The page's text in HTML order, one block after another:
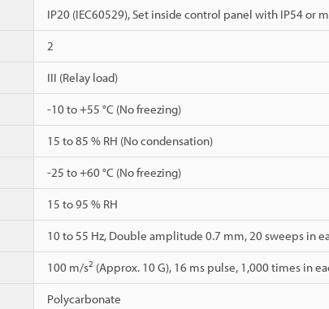
IP20 (IEC60529), Set inside control panel with IP54 or
2
III (Relay load)
-10 to +55 °C (No freezing)
15 to 85 % RH (No condensation)
-25 to +60 °C (No freezing)
15 to 95 % RH
10 to 55 Hz, Double amplitude 0.7 mm, 20 sweeps in
100 m/s2 (Approx. 10 G), 16 ms pulse, 1,000 times in
Polycarbonate